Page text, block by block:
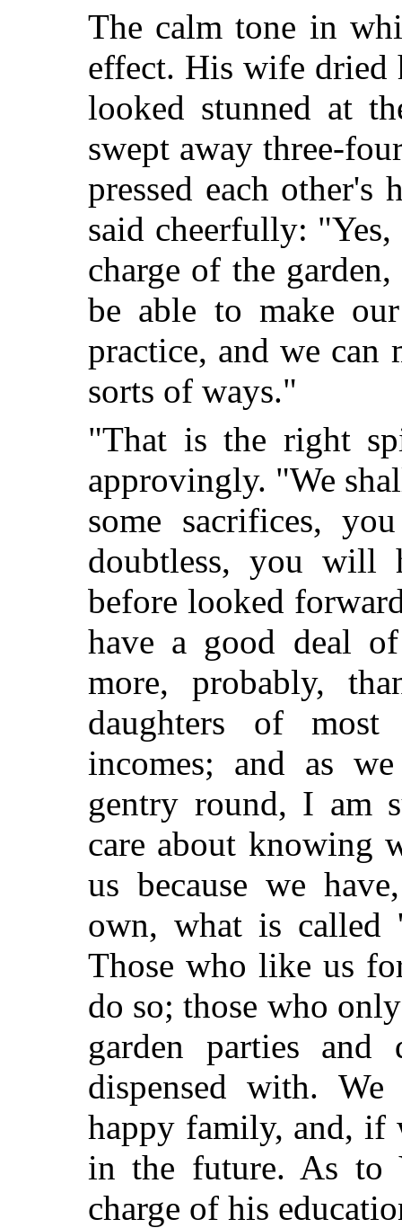
The calm tone in
effect. His wife dried
looked stunned at
swept away three-
pressed each other's
said cheerfully:
charge of the
be able to make
practice, and we can
sorts of ways."
"That is the right
approvingly. "We
some sacrifices,
doubtless, you will
before looked
have a good deal
more, probably,
daughters of most
incomes; and as
gentry round, I am
care about knowing
us because we
own, what is called
Those who like us
do so; those who
garden parties
dispensed with.
happy family, and, if
in the future. As to
charge of his